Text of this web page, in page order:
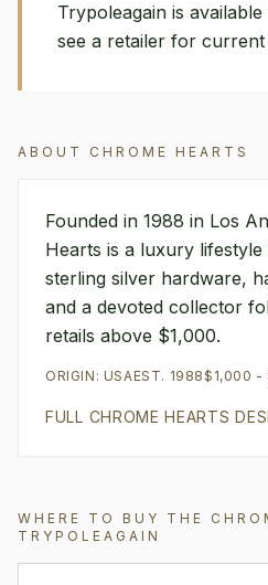
Trypoleagain is
see a retailer for current
ABOUT CHROME HEARTS
Founded in 1988 in Los
Hearts is a luxury
sterling silver hardware,
and a devoted collector
retails above $1,000.
ORIGIN: USAEST. 1988$1,000 -
FULL CHROME HEARTS
WHERE TO BUY THE
TRYPOLEAGAIN